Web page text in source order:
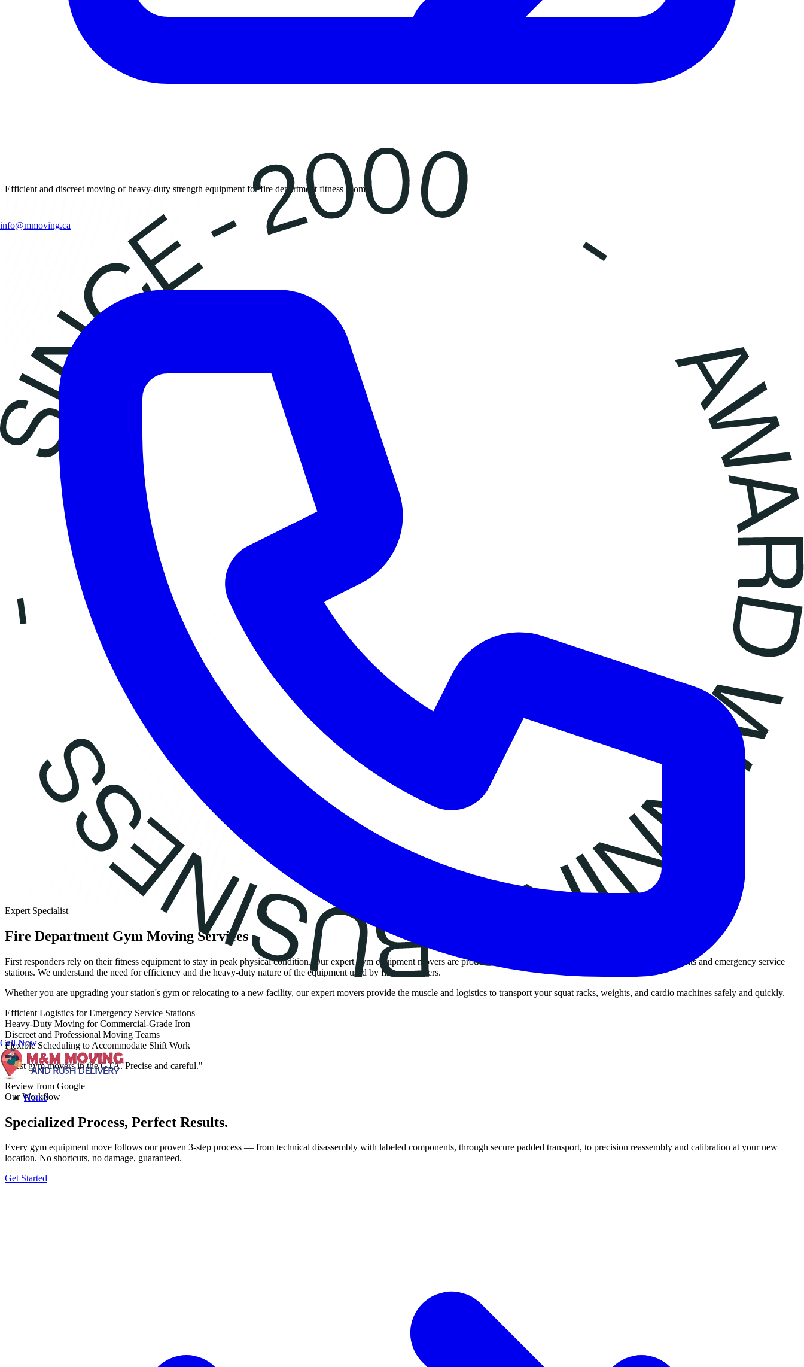
info@mmoving.ca
Call Now
Home
Efficient and discreet moving of heavy-duty strength equipment for fire department fitness rooms.
Expert Specialist
Fire Department Gym Moving Services
First responders rely on their fitness equipment to stay in peak physical condition. Our expert gym equipment movers are proud to offer specialized moving services for fire departments and emergency service
stations. We understand the need for efficiency and the heavy-duty nature of the equipment used by first responders.
Whether you are upgrading your station's gym or relocating to a new facility, our expert movers provide the muscle and logistics to transport your squat racks, weights, and cardio machines safely and quickly.
Efficient Logistics for Emergency Service Stations
Heavy-Duty Moving for Commercial-Grade Iron
Discreet and Professional Moving Teams
Flexible Scheduling to Accommodate Shift Work
"Best gym movers in the GTA. Precise and careful."
Review from Google
Our Workflow
Specialized Process, Perfect Results.
Every gym equipment move follows our proven 3-step process — from technical disassembly with labeled components, through secure padded transport, to precision reassembly and calibration at your new
location. No shortcuts, no damage, guaranteed.
Get Started